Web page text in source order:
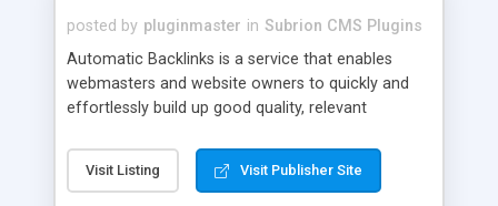
posted by pluginmaster in Subrion CMS Plugins
Automatic Backlinks is a service that enables
webmasters and website owners to quickly and
effortlessly build up good quality, relevant
of links to other user's sites on their own pages.
Visit Listing Visit Publisher Site